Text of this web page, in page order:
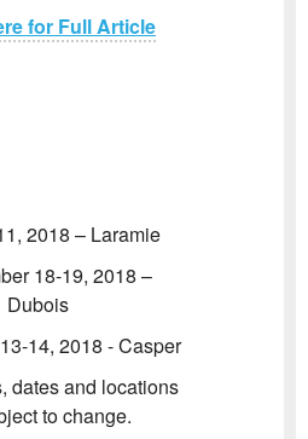
for Full Article
2018 – Laramie
18-19, 2018 –
Dubois
14, 2018 - Casper
dates and locations
to change.